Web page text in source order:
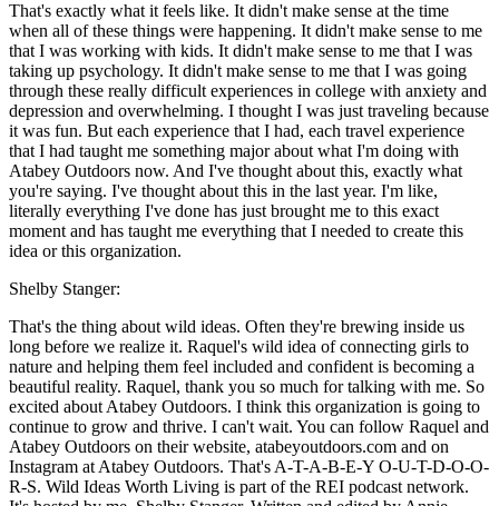
That's exactly what it feels like. It didn't make sense at the time
when all of these things were happening. It didn't make sense to me
that I was working with kids. It didn't make sense to me that I was
taking up psychology. It didn't make sense to me that I was going
through these really difficult experiences in college with anxiety and
depression and overwhelming. I thought I was just traveling because
it was fun. But each experience that I had, each travel experience
that I had taught me something major about what I'm doing with
Atabey Outdoors now. And I've thought about this, exactly what
you're saying. I've thought about this in the last year. I'm like,
literally everything I've done has just brought me to this exact
moment and has taught me everything that I needed to create this
idea or this organization.
Shelby Stanger:
That's the thing about wild ideas. Often they're brewing inside us
long before we realize it. Raquel's wild idea of connecting girls to
nature and helping them feel included and confident is becoming a
beautiful reality. Raquel, thank you so much for talking with me. So
excited about Atabey Outdoors. I think this organization is going to
continue to grow and thrive. I can't wait. You can follow Raquel and
Atabey Outdoors on their website, atabeyoutdoors.com and on
Instagram at Atabey Outdoors. That's A-T-A-B-E-Y O-U-T-D-O-O-
R-S. Wild Ideas Worth Living is part of the REI podcast network.